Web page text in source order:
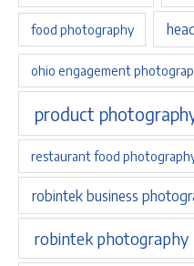
food photography
ohio engagement
product
restaurant food
robintek business
robintek photography